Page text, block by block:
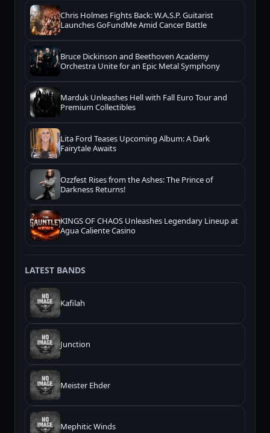
Chris Holmes Fights Back: W.A.S.P. Guitarist
Launches GoFundMe Amid Cancer Battle
Bruce Dickinson and Beethoven Academy
Orchestra Unite for an Epic Metal Symphony
Marduk Unleashes Hell with Fall Euro Tour and
Premium Collectibles
Lita Ford Teases Upcoming Album: A Dark
Fairytale Awaits
Ozzfest Rises from the Ashes: The Prince of
Darkness Returns!
KINGS OF CHAOS Unleashes Legendary Lineup at
Agua Caliente Casino
LATEST BANDS
Kafilah
Junction
Meister Ehder
Mephitic Winds